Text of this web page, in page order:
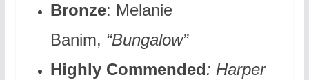
Bronze: Melanie
Banim, “Bungalow”
Highly Commended: Harper